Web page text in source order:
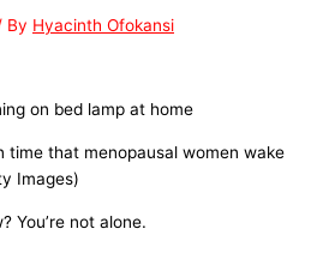
By Hyacinth Ofokansi
on bed lamp at home
time that menopausal women wake
Images)
You’re not alone.